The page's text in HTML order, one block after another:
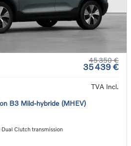
45 350 €
35 439 €
TVA Incl.
B3 Mild-hybride (MHEV)
Dual Clutch transmission